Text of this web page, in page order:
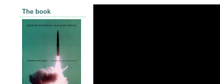
The book